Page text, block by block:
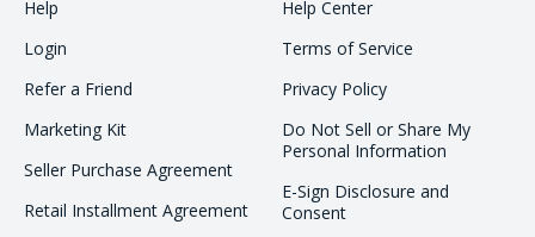
Help
Login
Refer a Friend
Marketing Kit
Seller Purchase Agreement
Retail Installment Agreement
Help Center
Terms of Service
Privacy Policy
Do Not Sell or Share My
Personal Information
E-Sign Disclosure and
Consent